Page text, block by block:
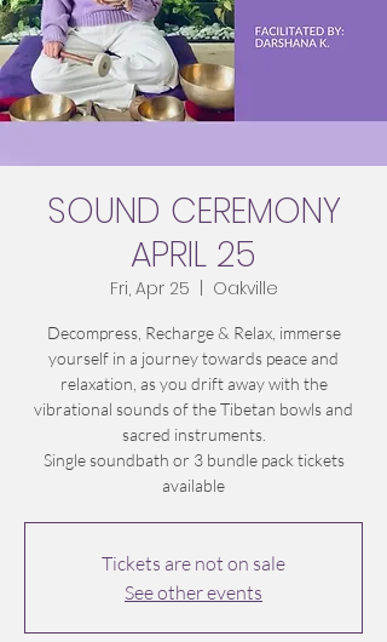
SOUND CEREMONY
APRIL 25
Fri, Apr 25 Oakville
Decompress, Recharge & Relax, immerse
yourself in a journey towards peace and
relaxation, as you drift away with the
vibrational sounds of the Tibetan bowls and
sacred instruments.
Single soundbath or 3 bundle pack tickets
available
Tickets are not on sale
See other events